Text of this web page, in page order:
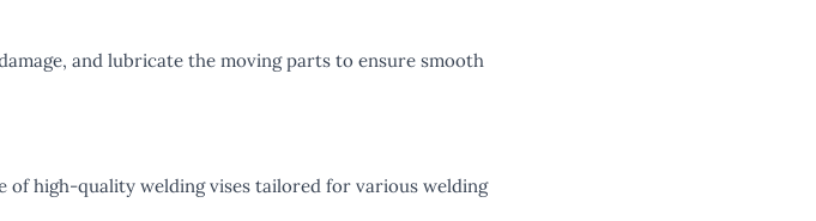
and lubricate the moving parts to ensure smooth
high-quality welding vises tailored for various welding